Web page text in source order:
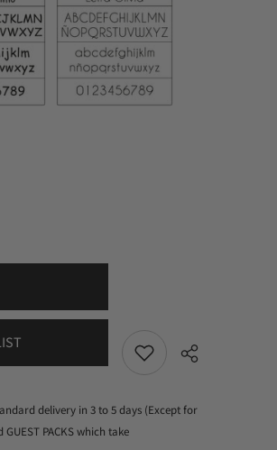
delivery in 3 to 5 days (Except for
PACKS which take